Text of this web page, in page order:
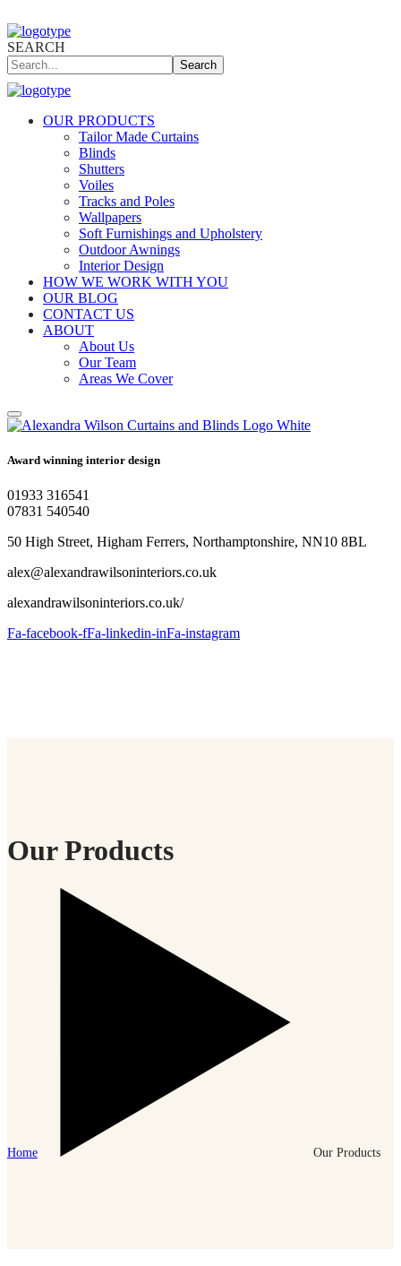
SEARCH
Search
OUR PRODUCTS
Tailor Made Curtains
Blinds
Shutters
Voiles
Tracks and Poles
Wallpapers
Soft Furnishings and Upholstery
Outdoor Awnings
Interior Design
HOW WE WORK WITH YOU
OUR BLOG
CONTACT US
ABOUT
About Us
Our Team
Areas We Cover
Award winning interior design
01933 316541
07831 540540
50 High Street, Higham Ferrers, Northamptonshire, NN10 8BL
alex@alexandrawilsoninteriors.co.uk
alexandrawilsoninteriors.co.uk/
Fa-facebook-fFa-linkedin-inFa-instagram
Our Products
Home Our Products